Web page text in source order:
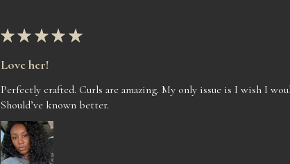
★ ★ ★ ★ ★
Love her!
Perfectly crafted. Curls are amazing. My only issue is I wish I
Should’ve known better.